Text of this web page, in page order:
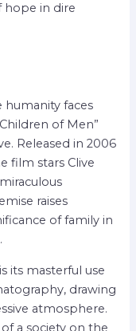
hope in dire
humanity faces
of Men”
Released in 2006
film stars Clive
raises
of family in
its masterful use
drawing
atmosphere.
a society on the